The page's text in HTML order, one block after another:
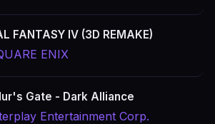
FANTASY IV (3D REMAKE)
ENIX
Gate - Dark Alliance
Entertainment Corp.